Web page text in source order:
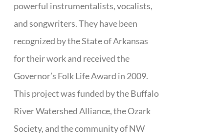
powerful instrumentalists, vocalists,
and songwriters. They have been
recognized by the State of Arkansas
for their work and received the
Governor’s Folk Life Award in 2009.
This project was funded by the Buffalo
River Watershed Alliance, the Ozark
Society, and the community of NW